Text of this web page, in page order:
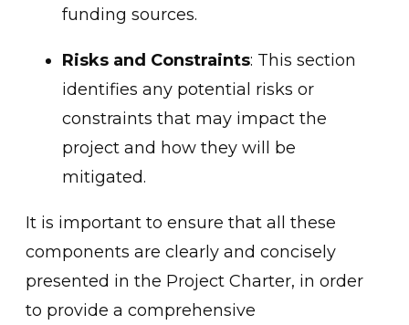
funding sources.
Risks and Constraints: This section
identifies any potential risks or
constraints that may impact the
project and how they will be
mitigated.
It is important to ensure that all these
components are clearly and concisely
presented in the Project Charter, in order
to provide a comprehensive